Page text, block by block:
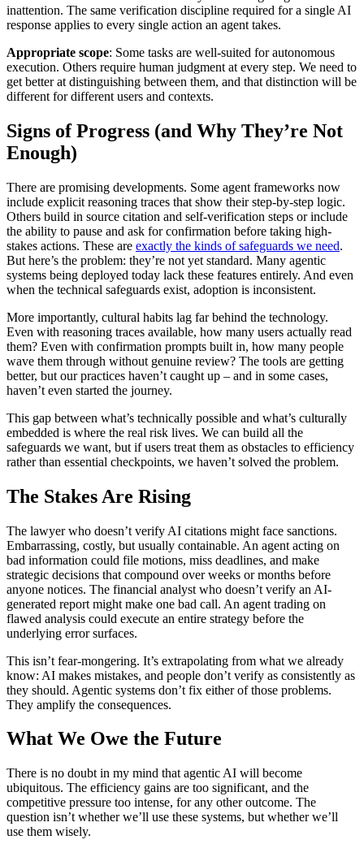
inattention. The same verification discipline required for a single AI
response applies to every single action an agent takes.
Appropriate scope: Some tasks are well-suited for autonomous
execution. Others require human judgment at every step. We need to
get better at distinguishing between them, and that distinction will be
different for different users and contexts.
Signs of Progress (and Why They’re Not
Enough)
There are promising developments. Some agent frameworks now
include explicit reasoning traces that show their step-by-step logic.
Others build in source citation and self-verification steps or include
the ability to pause and ask for confirmation before taking high-
stakes actions. These are exactly the kinds of safeguards we need.
But here’s the problem: they’re not yet standard. Many agentic
systems being deployed today lack these features entirely. And even
when the technical safeguards exist, adoption is inconsistent.
More importantly, cultural habits lag far behind the technology.
Even with reasoning traces available, how many users actually read
them? Even with confirmation prompts built in, how many people
wave them through without genuine review? The tools are getting
better, but our practices haven’t caught up – and in some cases,
haven’t even started the journey.
This gap between what’s technically possible and what’s culturally
embedded is where the real risk lives. We can build all the
safeguards we want, but if users treat them as obstacles to efficiency
rather than essential checkpoints, we haven’t solved the problem.
The Stakes Are Rising
The lawyer who doesn’t verify AI citations might face sanctions.
Embarrassing, costly, but usually containable. An agent acting on
bad information could file motions, miss deadlines, and make
strategic decisions that compound over weeks or months before
anyone notices. The financial analyst who doesn’t verify an AI-
generated report might make one bad call. An agent trading on
flawed analysis could execute an entire strategy before the
underlying error surfaces.
This isn’t fear-mongering. It’s extrapolating from what we already
know: AI makes mistakes, and people don’t verify as consistently as
they should. Agentic systems don’t fix either of those problems.
They amplify the consequences.
What We Owe the Future
There is no doubt in my mind that agentic AI will become
ubiquitous. The efficiency gains are too significant, and the
competitive pressure too intense, for any other outcome. The
question isn’t whether we’ll use these systems, but whether we’ll
use them wisely.